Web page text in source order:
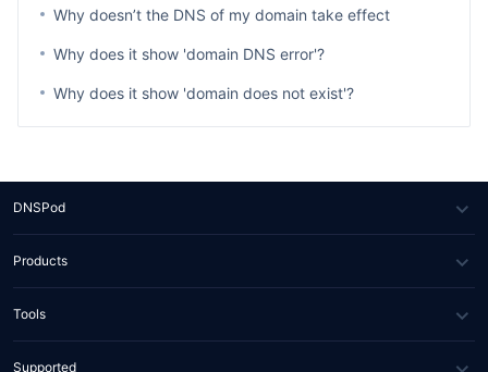
Why doesn’t the DNS of my domain take effect
Why does it show 'domain DNS error'?
Why does it show 'domain does not exist'?
DNSPod
About Us
News
Partners
Products
DNS
SSL Certificate
Tools
WHOIS Lookup
Supported